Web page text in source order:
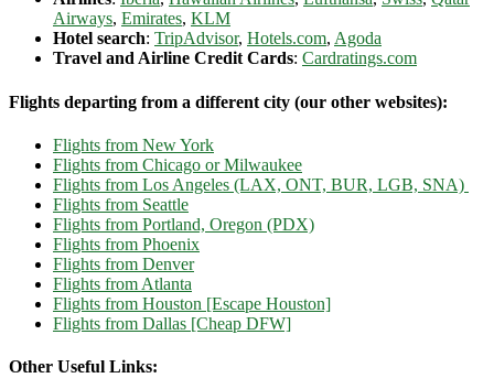
Airways, Emirates, KLM
Hotel search: TripAdvisor, Hotels.com, Agoda
Travel and Airline Credit Cards: Cardratings.com
Flights departing from a different city (our other websites):
Flights from New York
Flights from Chicago or Milwaukee
Flights from Los Angeles (LAX, ONT, BUR, LGB, SNA)
Flights from Seattle
Flights from Portland, Oregon (PDX)
Flights from Phoenix
Flights from Denver
Flights from Atlanta
Flights from Houston [Escape Houston]
Flights from Dallas [Cheap DFW]
Other Useful Links: